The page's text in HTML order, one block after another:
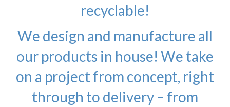
recyclable!
We design and manufacture all
our products in house! We take
on a project from concept, right
through to delivery – from